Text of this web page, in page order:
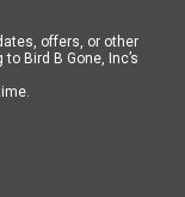
offers, or other
Bird B Gone, Inc’s